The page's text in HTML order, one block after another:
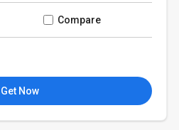
Compare
Get Now